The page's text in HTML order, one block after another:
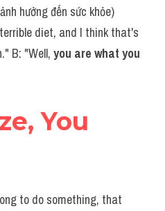
hưởng đến sức khỏe)
diet, and I think that's
B: "Well, you are what you
You
to do something, that